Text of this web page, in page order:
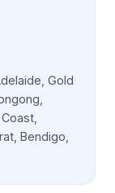
Gold
Bendigo,